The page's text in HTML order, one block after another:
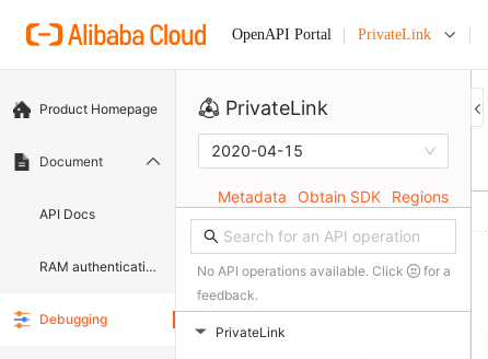
OpenAPI Portal PrivateLink
Product Homepage
Document
API Docs
RAM authentication document
Debugging
PrivateLink
2020-04-15
Metadata Obtain SDK Regions
No API operations available. Click
for a
feedback.
▶ PrivateLink